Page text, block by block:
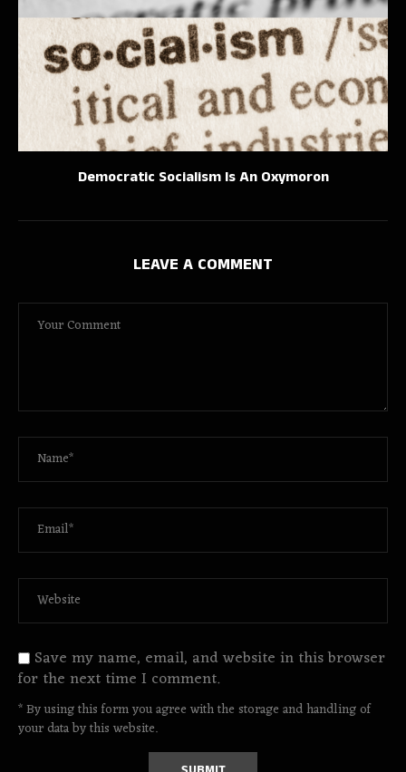
Democratic Socialism Is An Oxymoron
LEAVE A COMMENT
Save my name, email, and website in this browser
for the next time I comment.
* By using this form you agree with the storage and handling of
your data by this website.